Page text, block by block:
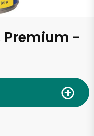
Premium -